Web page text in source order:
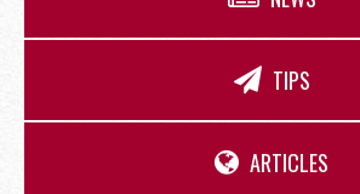
OFFICE
RETAIL
TIPS
ARTICLES